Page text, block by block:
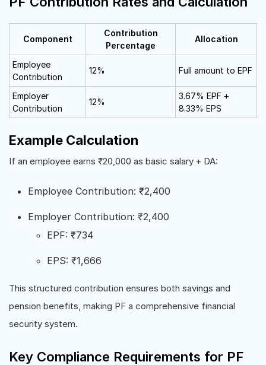
Component
Contribution
Percentage
Allocation
Employee
Contribution
12% Full amount to EPF
Employer
Contribution
12%
3.67% EPF +
8.33% EPS
Example Calculation
If an employee earns ₹20,000 as basic salary + DA:
Employee Contribution: ₹2,400
Employer Contribution: ₹2,400
EPF: ₹734
EPS: ₹1,666
This structured contribution ensures both savings and
pension benefits, making PF a comprehensive financial
security system.
Key Compliance Requirements for PF